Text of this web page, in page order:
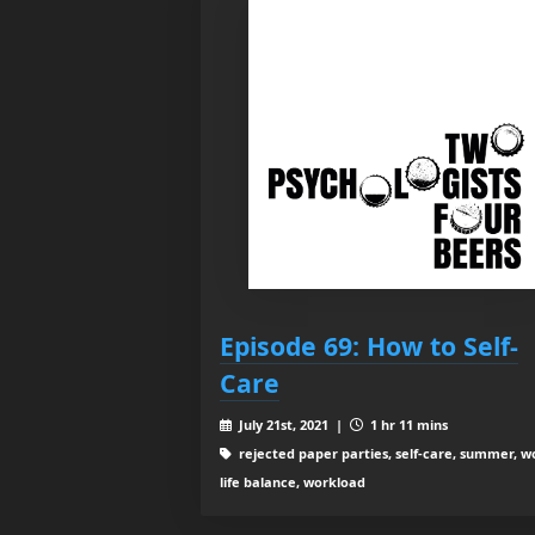
Episode 69: How to Self-
Care
July 21st, 2021 |
1 hr 11 mins
rejected paper parties, self-care, summer,
life balance, workload